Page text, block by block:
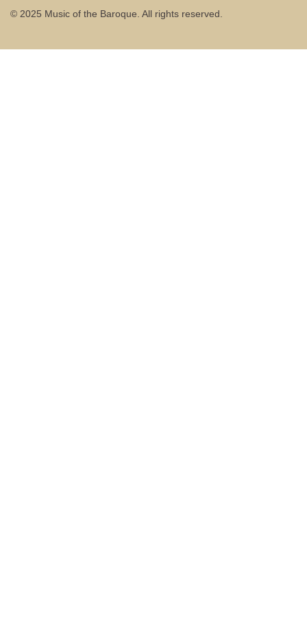
© 2025 Music of the Baroque. All rights reserved.